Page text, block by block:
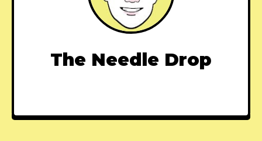
The Needle Drop